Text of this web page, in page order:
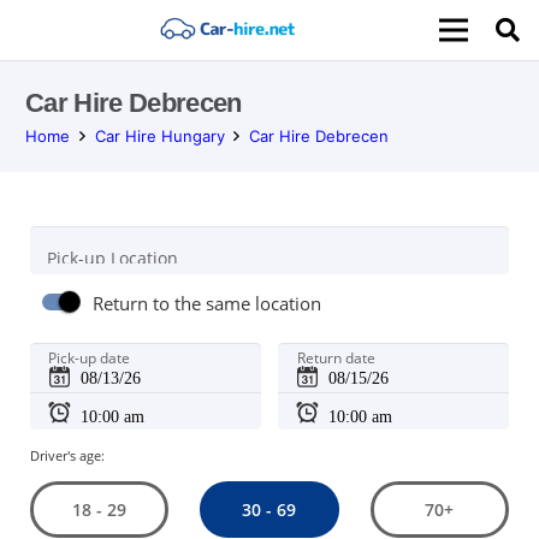
Car Hire Debrecen
Home Car Hire Hungary Car Hire Debrecen
Pick-up Location
Return to the same location
Pick-up date Return date
Driver's age:
18 - 29 30 - 69 70+